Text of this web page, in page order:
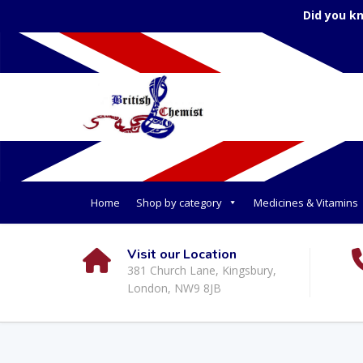
Did you
Home Shop by category Medicines & Vitamins
Visit our Location
381 Church Lane, Kingsbury,
London, NW9 8JB